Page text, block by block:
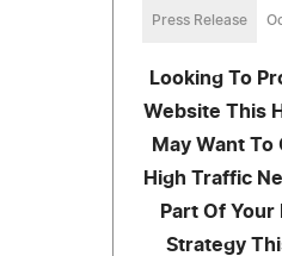
Press Release
Looking To
Website This
May Want To
High Traffic
Part Of
Strategy